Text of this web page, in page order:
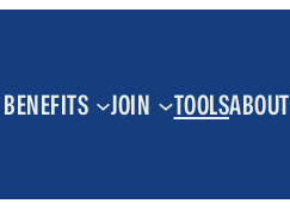
BENEFITS JOIN TOOLSABOUT